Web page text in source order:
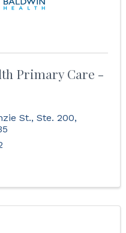
Primary Care -
St., Ste. 200,